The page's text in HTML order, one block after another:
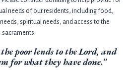
needs of our residents, including food,
spiritual needs, and access to the
sacraments.
poor lends to the Lord, and
for what they have done.”